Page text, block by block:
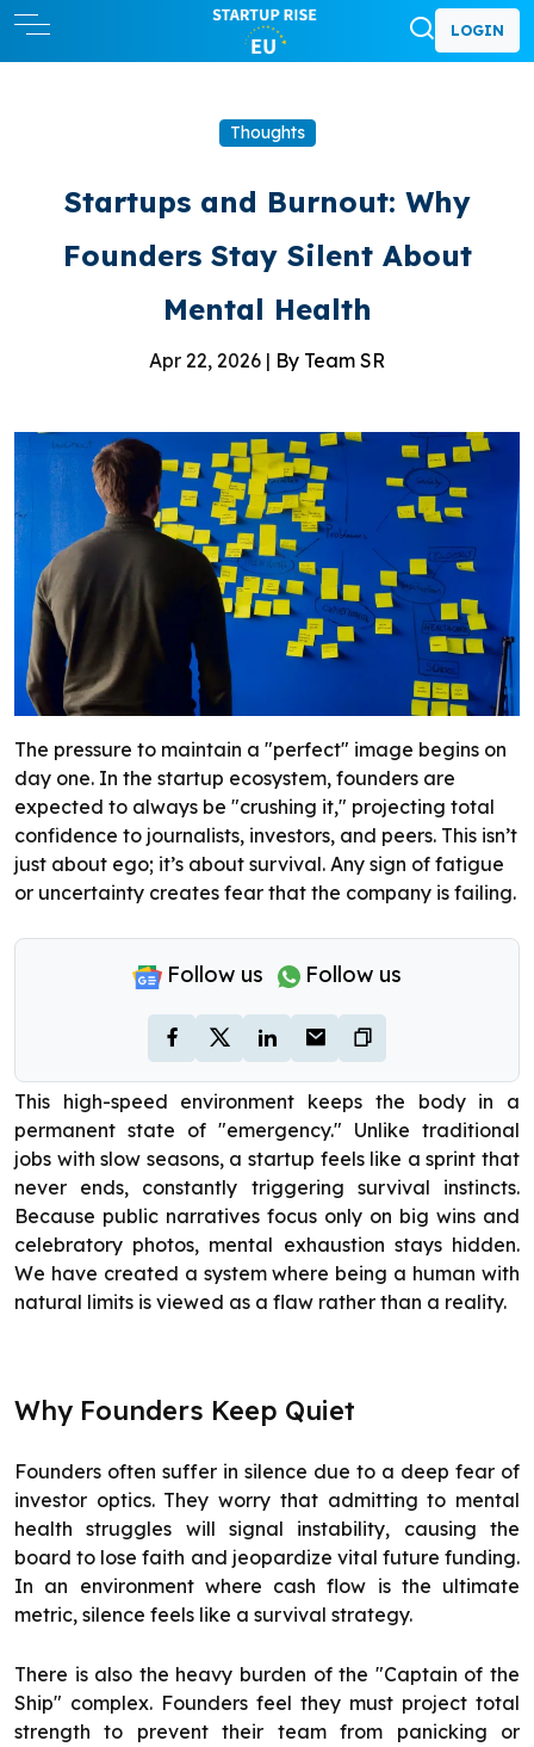
LOGIN
Thoughts
Startups and Burnout: Why
Founders Stay Silent About
Mental Health
Apr 22, 2026 | By Team SR
The pressure to maintain a "perfect" image begins on
day one. In the startup ecosystem, founders are
expected to always be "crushing it," projecting total
confidence to journalists, investors, and peers. This isn’t
just about ego; it’s about survival. Any sign of fatigue
or uncertainty creates fear that the company is failing.
Follow us Follow us
This high-speed environment keeps the body in a
permanent state of "emergency." Unlike traditional
jobs with slow seasons, a startup feels like a sprint that
never ends, constantly triggering survival instincts.
Because public narratives focus only on big wins and
celebratory photos, mental exhaustion stays hidden.
We have created a system where being a human with
natural limits is viewed as a flaw rather than a reality.
Why Founders Keep Quiet
Founders often suffer in silence due to a deep fear of
investor optics. They worry that admitting to mental
health struggles will signal instability, causing the
board to lose faith and jeopardize vital future funding.
In an environment where cash flow is the ultimate
metric, silence feels like a survival strategy.
There is also the heavy burden of the "Captain of the
Ship" complex. Founders feel they must project total
strength to prevent their team from panicking or